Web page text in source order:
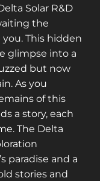
Solar R&D
the
This hidden
glimpse into a
but now
As you
of this
a story, each
The Delta
paradise and a
stories and